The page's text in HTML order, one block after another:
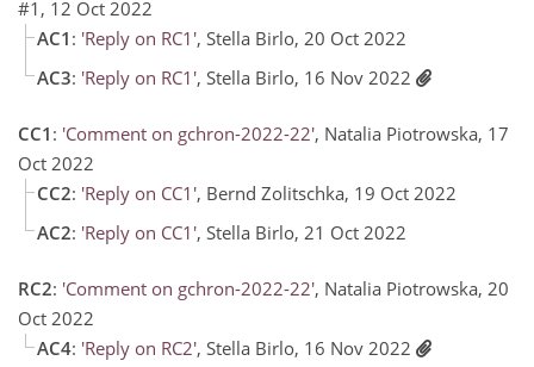
#1, 12 Oct 2022
AC1 : 'Reply on RC1', Stella Birlo, 20 Oct 2022
AC3: 'Reply on RC1', Stella Birlo, 16 Nov 2022
CC1 : 'Comment on gchron-2022-22', Natalia Piotrowska, 17
Oct 2022
CC2: 'Reply on CC1', Bernd Zolitschka, 19 Oct 2022
AC2: 'Reply on CC1', Stella Birlo, 21 Oct 2022
RC2: 'Comment on gchron-2022-22', Natalia Piotrowska, 20
Oct 2022
AC4: 'Reply on RC2', Stella Birlo, 16 Nov 2022